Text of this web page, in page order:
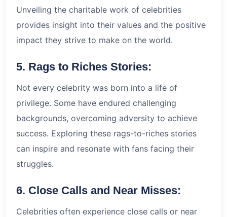
Unveiling the charitable work of celebrities
provides insight into their values and the positive
impact they strive to make on the world.
5. Rags to Riches Stories:
Not every celebrity was born into a life of
privilege. Some have endured challenging
backgrounds, overcoming adversity to achieve
success. Exploring these rags-to-riches stories
can inspire and resonate with fans facing their
struggles.
6. Close Calls and Near Misses:
Celebrities often experience close calls or near